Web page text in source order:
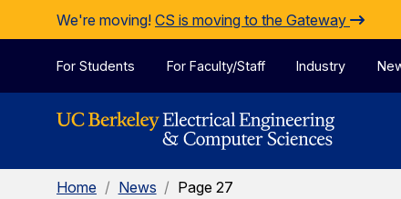
Skip to Content
We're moving! CS is moving to the Gateway
For Students For Faculty/Staff Industry
Home / News / Page 27